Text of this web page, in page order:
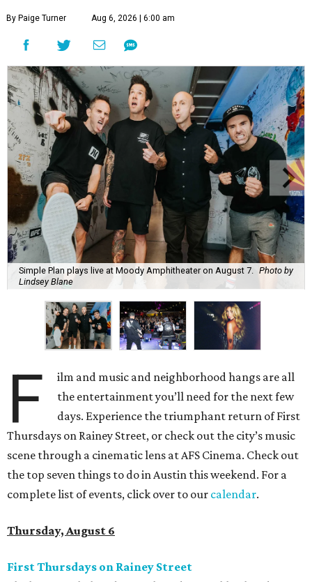
By Paige Turner Aug 6, 2026 | 6:00 am
Simple Plan plays live at Moody Amphitheater on August 7. Photo by
Lindsey Blane
F
ilm and music and neighborhood hangs are all
the entertainment you’ll need for the next few
days. Experience the triumphant return of First
Thursdays on Rainey Street, or check out the city’s music
scene through a cinematic lens at AFS Cinema. Check out
the top seven things to do in Austin this weekend. For a
complete list of events, click over to our calendar.
Thursday, August 6
First Thursdays on Rainey Street